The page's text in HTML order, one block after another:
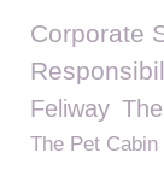
Corporate
Feliway
The Pet Cabin